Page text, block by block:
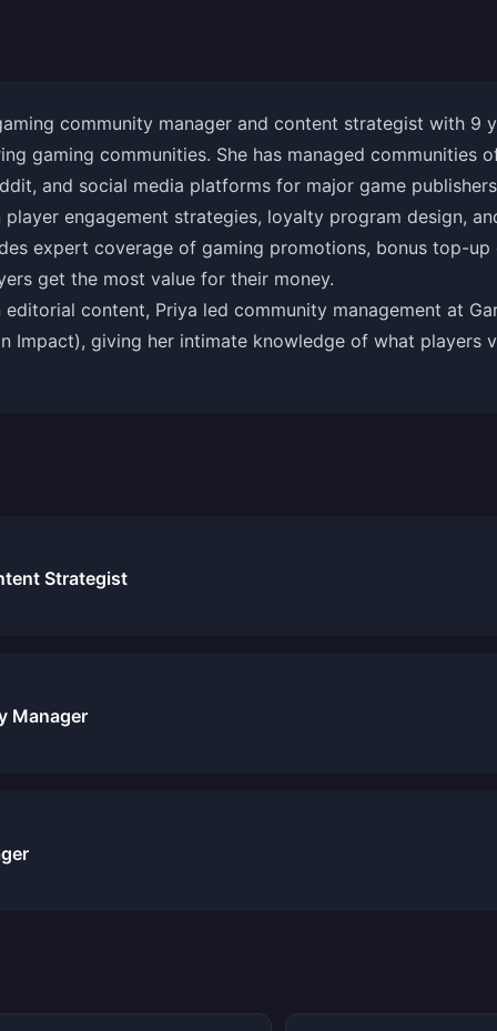
community manager and content strategist with 9
gaming communities. She has managed communities
and social media platforms for major game
player engagement strategies, loyalty program design,
expert coverage of gaming promotions, bonus top-
get the most value for their money.
content, Priya led community management at
Impact), giving her intimate knowledge of what players
Strategist
Manager